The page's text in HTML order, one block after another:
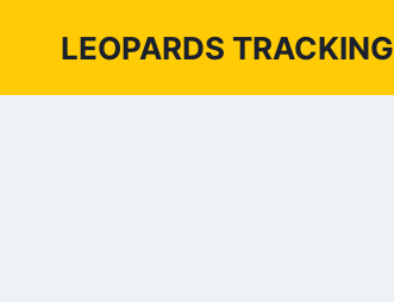
content
LEOPARDS TRACKING